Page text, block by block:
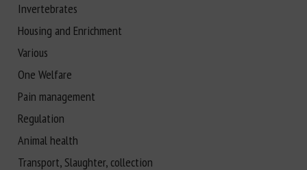
Invertebrates
Housing and Enrichment
Various
One Welfare
Pain management
Regulation
Animal health
Transport, Slaughter, collection